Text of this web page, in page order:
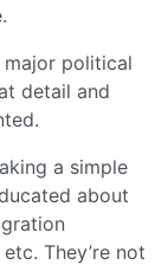
major political
detail and
a simple
about
They’re not